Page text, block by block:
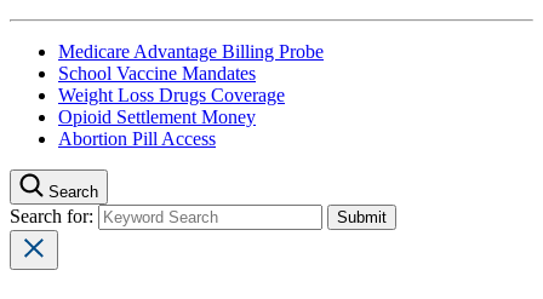
Medicare Advantage Billing Probe
School Vaccine Mandates
Weight Loss Drugs Coverage
Opioid Settlement Money
Abortion Pill Access
Search
Search for: